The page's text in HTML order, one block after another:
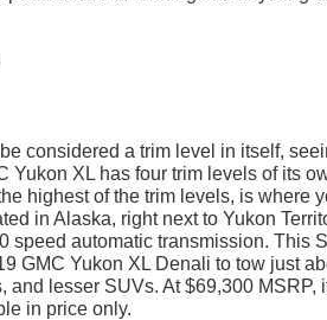
considered a trim level in itself,
XL has four trim levels of its
highest of the trim levels, is where
in Alaska, right next to Yukon
speed automatic transmission. This
GMC Yukon XL Denali to tow just
lesser SUVs. At $69,300 MSRP,
in price only.